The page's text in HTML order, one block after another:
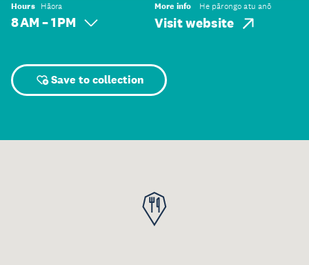
Hours Hāora
8 AM – 1 PM
More info He pārongo atu anō
Visit website
Save to collection